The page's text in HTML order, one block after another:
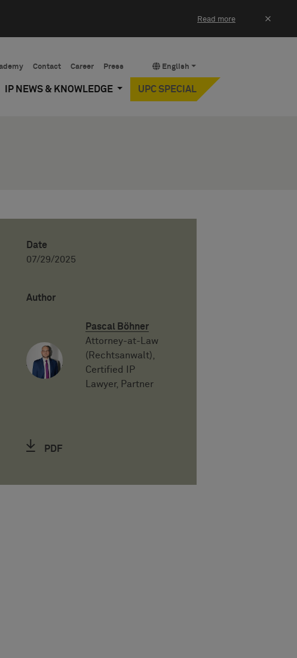
Read more ×
English
Contact Career Press
IP NEWS & KNOWLEDGE UPC SPECIAL
Date
07/29/2025
Author
Pascal Böhner
Attorney-at-Law
(Rechtsanwalt),
Certified IP
Lawyer, Partner
PDF